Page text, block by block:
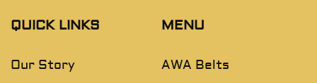
QUICK LINKS
Our Story
MENU
AWA Belts